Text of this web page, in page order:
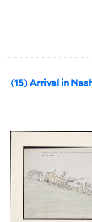
(15) Arrival in